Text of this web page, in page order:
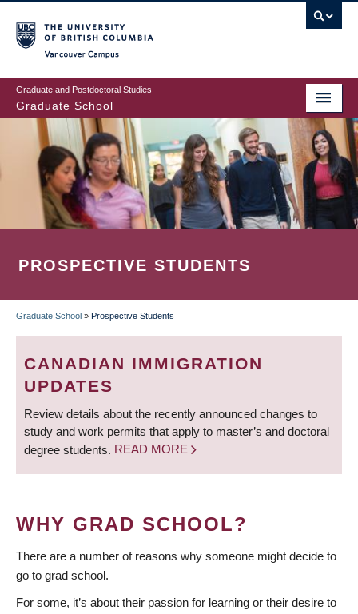
to
main
content
Graduate and Postdoctoral Studies
Graduate School
PROSPECTIVE STUDENTS
BREADCRUMB
Graduate School » Prospective Students
CANADIAN IMMIGRATION
UPDATES
Review details about the recently announced changes to
study and work permits that apply to master’s and doctoral
degree students. READ MORE
WHY GRAD SCHOOL?
There are a number of reasons why someone might decide to
go to grad school.
For some, it’s about their passion for learning or their desire to